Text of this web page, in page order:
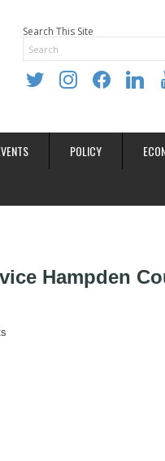
Search This Site
twitter instagramfacebooklinkedin
POLICY
Hampden